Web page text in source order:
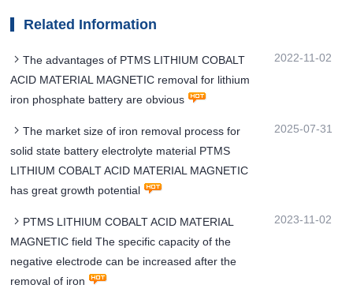
Related Information
The advantages of PTMS LITHIUM COBALT
ACID MATERIAL MAGNETIC removal for lithium
iron phosphate battery are obvious
2022-11-02
The market size of iron removal process for
solid state battery electrolyte material PTMS
LITHIUM COBALT ACID MATERIAL MAGNETIC
has great growth potential
2025-07-31
PTMS LITHIUM COBALT ACID MATERIAL
MAGNETIC field The specific capacity of the
negative electrode can be increased after the
removal of iron
2023-11-02